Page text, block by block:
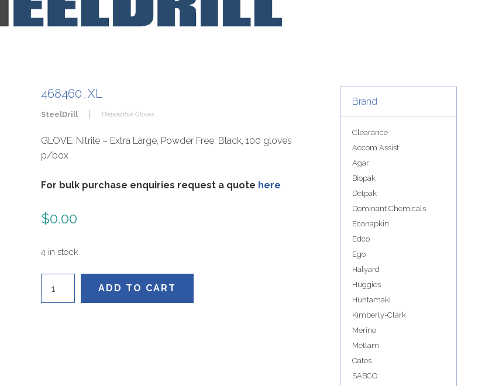
468460_XL
SteelDrill Disposable Gloves
GLOVE: Nitrile – Extra Large, Powder Free, Black, 100 gloves
p/box
For bulk purchase enquiries request a quote here
$0.00
4 in stock
quantity
ADD TO CART
Brand
Clearance
Accom Assist
Agar
Biopak
Detpak
Dominant Chemicals
Econapkin
Edco
Ego
Halyard
Huggies
Huhtamaki
Kimberly-Clark
Merino
Metlam
Oates
SABCO